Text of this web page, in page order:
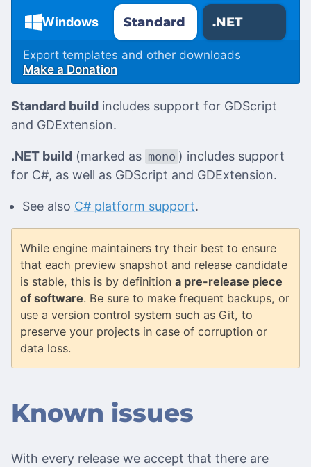
Windows Standard .NET
Export templates and other downloads
Make a Donation
Standard build includes support for GDScript
and GDExtension.
.NET build (marked as mono ) includes support
for C#, as well as GDScript and GDExtension.
See also C# platform support.
While engine maintainers try their best to ensure
that each preview snapshot and release candidate
is stable, this is by definition a pre-release piece
of software. Be sure to make frequent backups, or
use a version control system such as Git, to
preserve your projects in case of corruption or
data loss.
Known issues
With every release we accept that there are